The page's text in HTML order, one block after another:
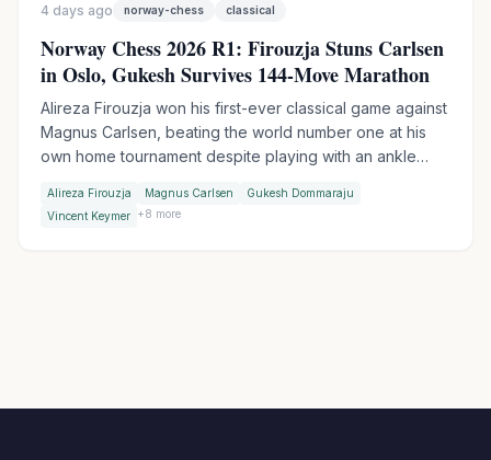
4 days ago norway-chess classical
Norway Chess 2026 R1: Firouzja Stuns Carlsen
in Oslo, Gukesh Survives 144-Move Marathon
Alireza Firouzja won his first-ever classical game against
Magnus Carlsen, beating the world number one at his
own home tournament despite playing with an ankle
thriller against Keymer, then won in Armageddon with a
brilliant bishop sacrifice.
Alireza Firouzja Magnus Carlsen
Gukesh Dommaraju
Vincent Keymer +8 more